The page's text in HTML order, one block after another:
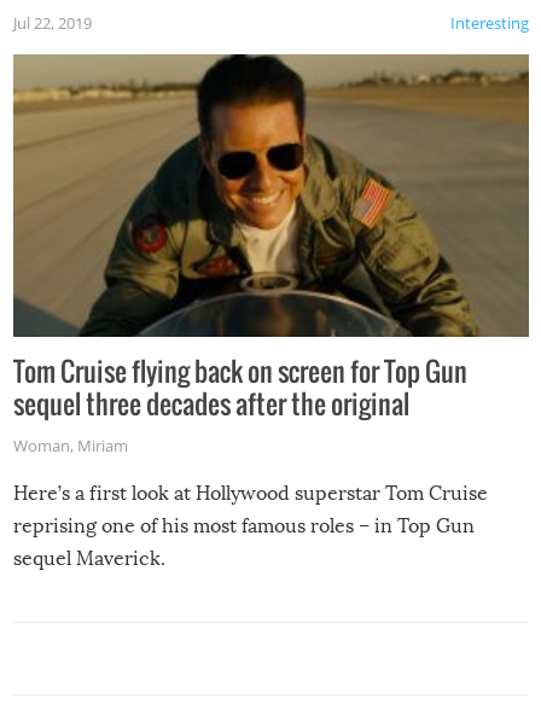
Interesting
Jul 22, 2019
Tom Cruise flying back on screen for Top Gun
sequel three decades after the original
Woman, Miriam
Here’s a first look at Hollywood superstar Tom Cruise
reprising one of his most famous roles – in Top Gun
sequel Maverick.